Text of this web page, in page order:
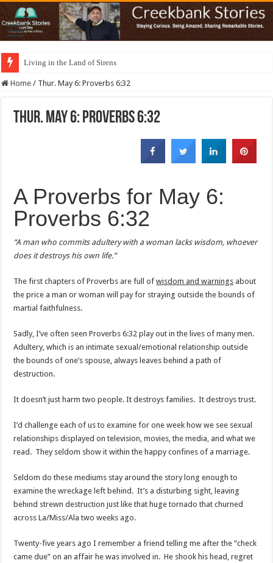
Living in the Land of Sirens
Home / Thur. May 6: Proverbs 6:32
Thur. May 6: Proverbs 6:32
A Proverbs for May 6:
Proverbs 6:32
“A man who commits adultery with a woman lacks wisdom, whoever
does it destroys his own life.”
The first chapters of Proverbs are full ofwisdom and warnings about
the price a man or woman will pay for straying outside the bounds of
martial faithfulness.
Sadly, I’ve often seen Proverbs 6:32 play out in the lives of many men.
Adultery, which is an intimate sexual/emotional relationship outside
the bounds of one’s spouse, always leaves behind a path of
destruction.
It doesn’t just harm two people. It destroys families. It destroys trust.
I’d challenge each of us to examine for one week how we see sexual
relationships displayed on television, movies, the media, and what we
read. They seldom show it within the happy confines of a marriage.
Seldom do these mediums stay around the story long enough to
examine the wreckage left behind. It’s a disturbing sight, leaving
behind strewn destruction just like that huge tornado that churned
across La/Miss/Ala two weeks ago.
Twenty-five years ago I remember a friend telling me after the “check
came due” on an affair he was involved in. He shook his head, regret